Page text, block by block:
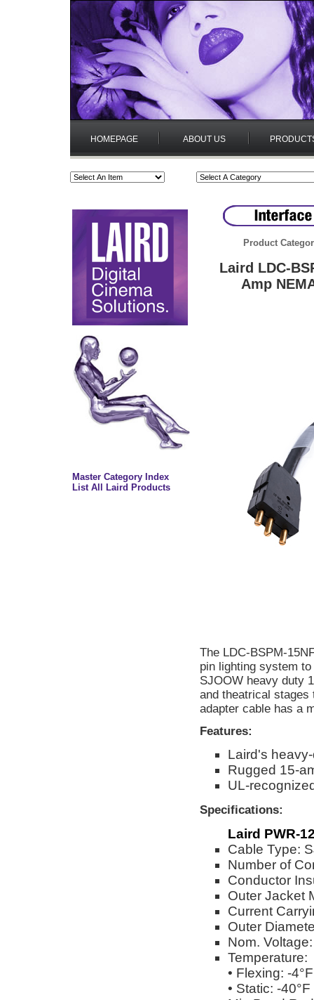
HOMEPAGE ABOUT US
Master Category Index
List All Laird Products
Product
Laird LDC-
Amp
The LDC-BSPM-
pin lighting system
SJOOW heavy duty
and theatrical stages
adapter cable has a
Features:
Laird's
Rugged 15-
UL-
Specifications:
Laird PWR-
Cable Type:
Number of
Conductor
Outer Jacket
Current
Outer
Nom.
Temperature:
• Flexing: -
• Static: -